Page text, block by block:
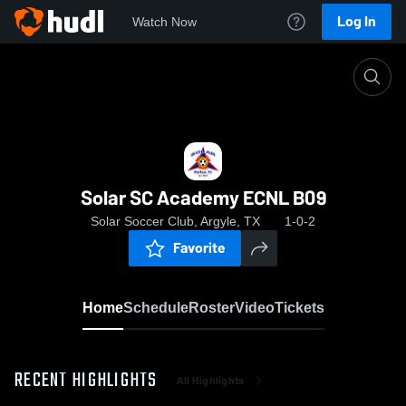
Watch Now Log In
Solar SC Academy ECNL B09
Solar Soccer Club, Argyle, TX 1-0-2
Favorite
HomeScheduleRosterVideoTickets
RECENT HIGHLIGHTS All Highlights